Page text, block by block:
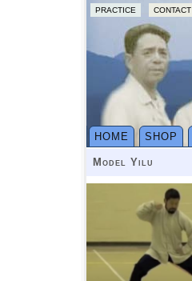
PRACTICE CONTACT
HOME SHOP
Model Yilu